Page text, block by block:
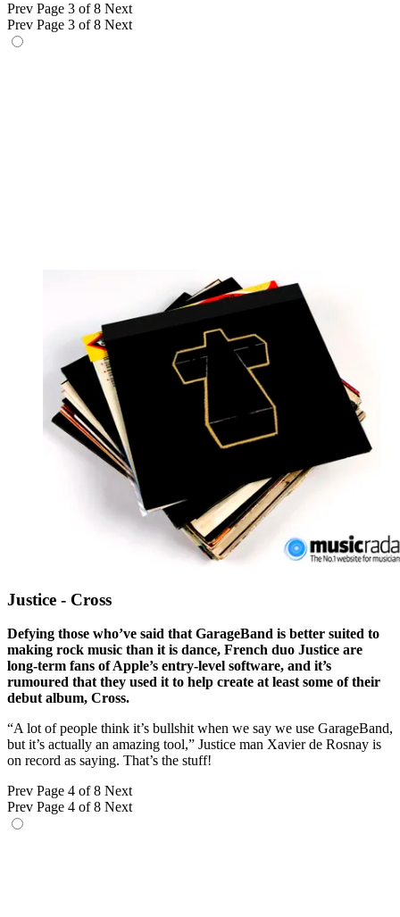
Prev Page 3 of 8 Next
Prev Page 3 of 8 Next
Justice - Cross
Defying those who’ve said that GarageBand is better suited to
making rock music than it is dance, French duo Justice are
long-term fans of Apple’s entry-level software, and it’s
rumoured that they used it to help create at least some of their
debut album, Cross.
“A lot of people think it’s bullshit when we say we use GarageBand,
but it’s actually an amazing tool,” Justice man Xavier de Rosnay is
on record as saying. That’s the stuff!
Prev Page 4 of 8 Next
Prev Page 4 of 8 Next